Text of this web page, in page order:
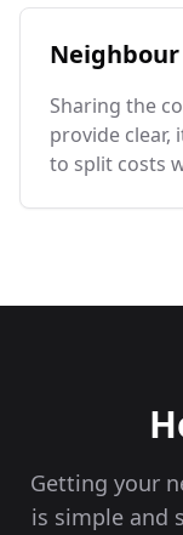
Sharing the
provide clear,
to split costs
Getting your
is simple and